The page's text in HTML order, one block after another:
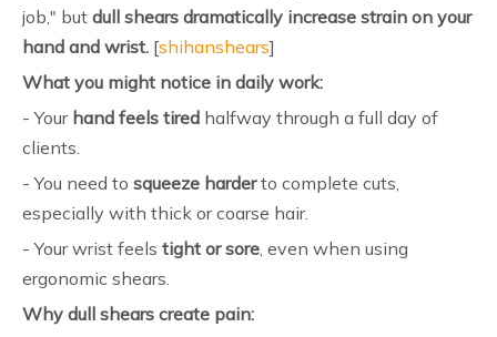
job," but dull shears dramatically increase strain on your
hand and wrist. [shihanshears]
What you might notice in daily work:
- Your hand feels tired halfway through a full day of
clients.
- You need to squeeze harderto complete cuts,
especially with thick or coarse hair.
- Your wrist feels tight or sore, even when using
ergonomic shears.
Why dull shears create pain: